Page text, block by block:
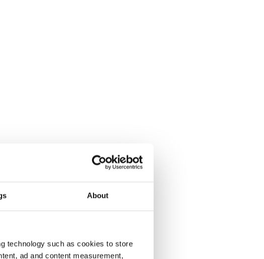
About
technology such as cookies to store
ad and content measurement,